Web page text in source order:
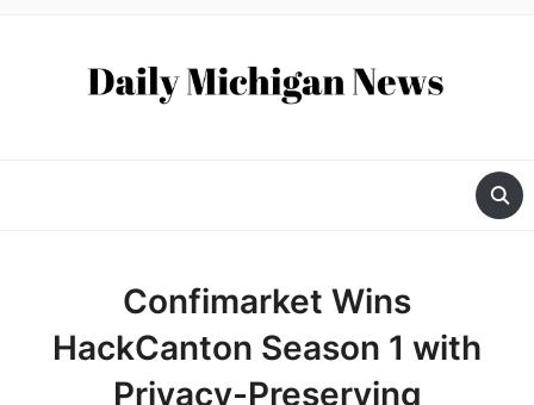
Confimarket Wins
HackCanton Season 1 with
Privacy-Preserving